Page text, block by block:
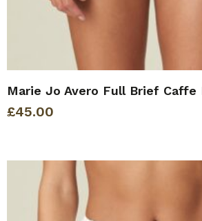
Marie Jo Avero Full Brief Caffe
£45.00